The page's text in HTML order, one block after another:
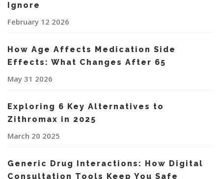
Ignore
February 12 2026
How Age Affects Medication Side
Effects: What Changes After 65
May 31 2026
Exploring 6 Key Alternatives to
Zithromax in 2025
March 20 2025
Generic Drug Interactions: How Digital
Consultation Tools Keep You Safe